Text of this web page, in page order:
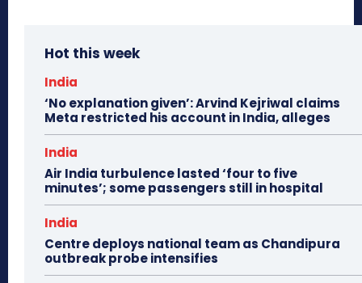
Hot this week
India
‘No explanation given’: Arvind Kejriwal claims
Meta restricted his account in India, alleges
India
Air India turbulence lasted ‘four to five
minutes’; some passengers still in hospital
India
Centre deploys national team as Chandipura
outbreak probe intensifies